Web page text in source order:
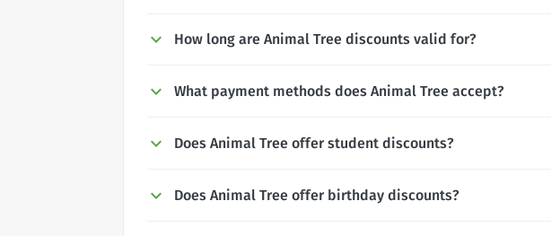
How long are Animal Tree discounts valid for?
What payment methods does Animal Tree accept?
Does Animal Tree offer student discounts?
Does Animal Tree offer birthday discounts?